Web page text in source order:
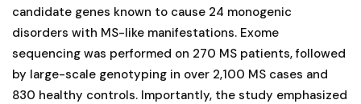
candidate genes known to cause 24 monogenic
disorders with MS-like manifestations. Exome
sequencing was performed on 270 MS patients, followed
by large-scale genotyping in over 2,100 MS cases and
830 healthy controls. Importantly, the study emphasized